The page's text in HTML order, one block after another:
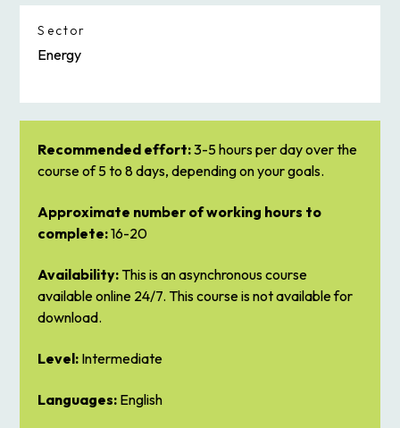
Sector
Energy
Recommended effort:3-5 hours per day over the
course of 5 to 8 days, depending on your goals.
Approximate number of working hours to
complete:16-20
Availability: This is an asynchronous course
available online 24/7. This course is not available for
download.
Level: Intermediate
Languages: English